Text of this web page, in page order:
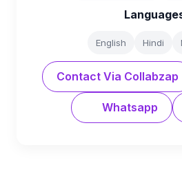
English Hindi
Contact Via Collabzap
Whatsapp